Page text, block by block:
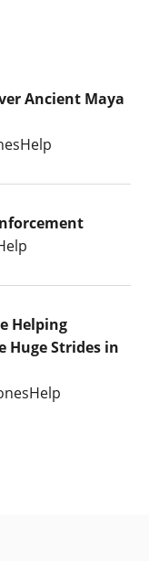
Ancient Maya
Helping
Huge Strides in